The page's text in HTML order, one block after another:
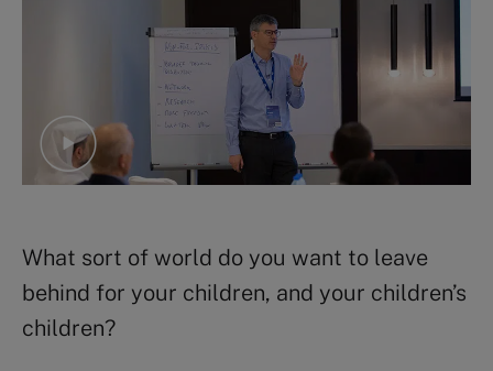
What sort of world do you want to leave
behind for your children, and your children’s
children?